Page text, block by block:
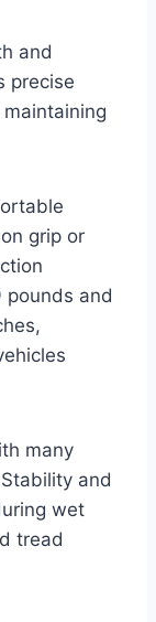
and
precise
grip or
pounds and
many
and
wet
tread